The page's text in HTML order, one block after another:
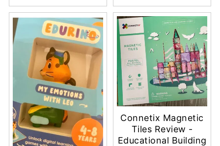
Connetix Magnetic
Tiles Review -
Educational Building